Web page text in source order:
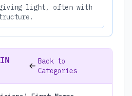
light, often with
Back to
Categories